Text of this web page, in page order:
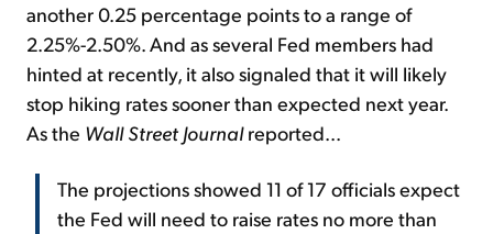
another 0.25 percentage points to a range of
2.25%-2.50%. And as several Fed members had
hinted at recently, it also signaled that it will likely
stop hiking rates sooner than expected next year.
As the Wall Street Journalreported...
The projections showed 11 of 17 officials expect
the Fed will need to raise rates no more than